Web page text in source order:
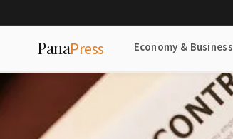
PanaPress Economy & Business